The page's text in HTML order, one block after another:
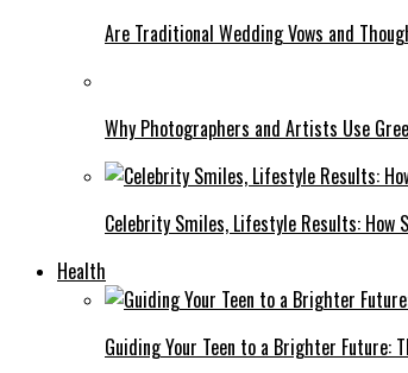
Are Traditional Wedding Vows and
Why Photographers and Artists Use
Celebrity Smiles, Lifestyle Results: How
Health
Guiding Your Teen to a Brighter Future: